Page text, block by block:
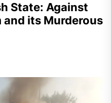
State: Against
and its Murderous